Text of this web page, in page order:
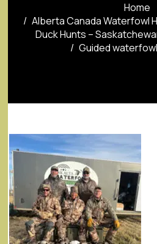
Home
Alberta Canada Waterfowl
Duck Hunts –
Guided